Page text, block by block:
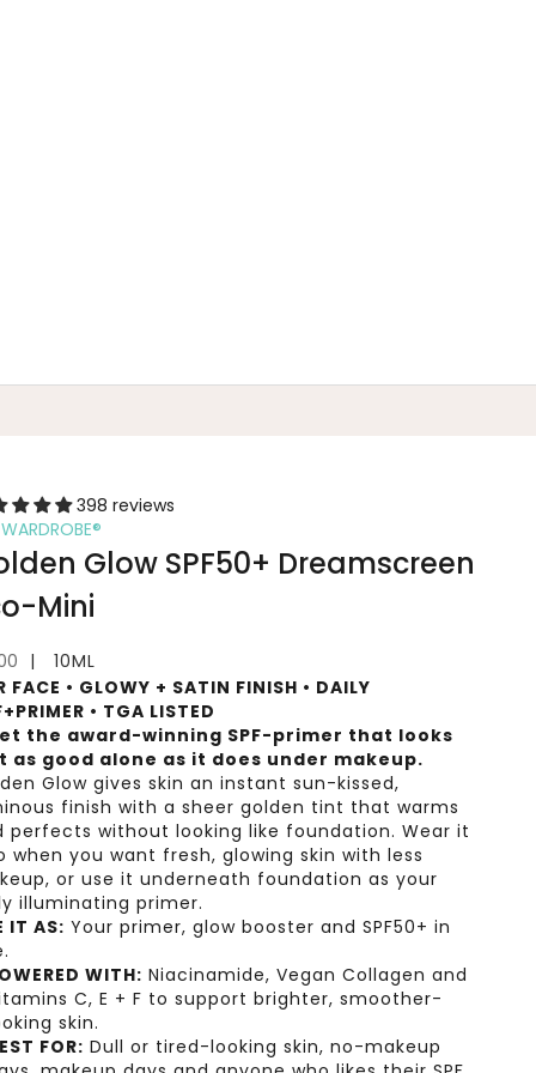
398 reviews
Glow SPF50+ Dreamscreen
Mini
price
10ML
FACE • GLOWY + SATIN FINISH • DAILY
• TGA LISTED
the award-winning SPF-primer that looks
as good alone as it does under makeup.
Glow gives skin an instant sun-kissed,
finish with a sheer golden tint that warms
perfects without looking like foundation. Wear it
when you want fresh, glowing skin with less
or use it underneath foundation as your
illuminating primer.
IT AS: Your primer, glow booster and SPF50+ in
WITH: Niacinamide, Vegan Collagen and
C, E + F to support brighter, smoother-
skin.
FOR: Dull or tired-looking skin, no-makeup